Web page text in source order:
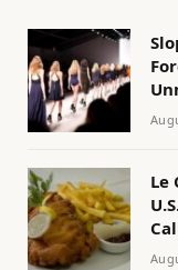
Le